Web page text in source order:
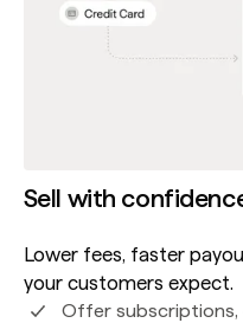
Sell with
Lower fees, faster
your customers expect.
Offer subscriptions,